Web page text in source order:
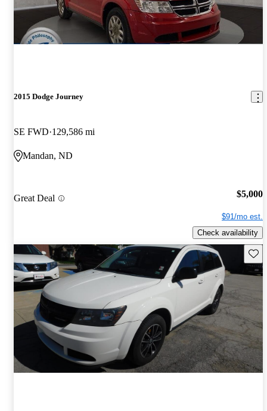
2015 Dodge Journey
SE FWD 129,586 mi
Mandan, ND
Great Deal $5,000
$91/mo est.
Check availability